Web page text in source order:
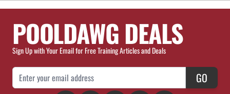
POOLDAWG DEALS
Sign Up with Your Email for Free Training Articles and Deals
Email Address GO